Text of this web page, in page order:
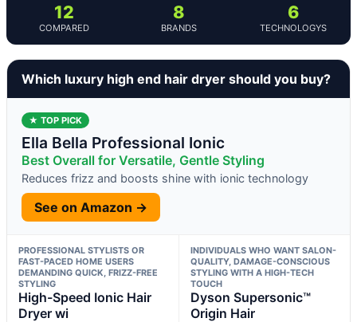
12
COMPARED
8
BRANDS
6
TECHNOLOGYS
Which luxury high end hair dryer should you buy?
★ TOP PICK
Ella Bella Professional Ionic
Best Overall for Versatile, Gentle Styling
Reduces frizz and boosts shine with ionic technology
See on Amazon →
PROFESSIONAL STYLISTS OR
FAST-PACED HOME USERS
DEMANDING QUICK, FRIZZ-FREE
STYLING
High-Speed Ionic Hair
Dryer wi
INDIVIDUALS WHO WANT SALON-
QUALITY, DAMAGE-CONSCIOUS
STYLING WITH A HIGH-TECH
TOUCH
Dyson Supersonic™
Origin Hair